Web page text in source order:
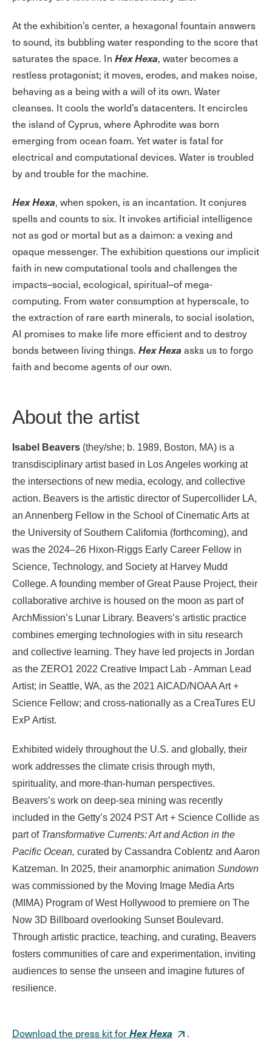
At the exhibition’s center, a hexagonal fountain answers
to sound, its bubbling water responding to the score that
saturates the space. In Hex Hexa, water becomes a
restless protagonist; it moves, erodes, and makes noise,
behaving as a being with a will of its own. Water
cleanses. It cools the world’s datacenters. It encircles
the island of Cyprus, where Aphrodite was born
emerging from ocean foam. Yet water is fatal for
electrical and computational devices. Water is troubled
by and trouble for the machine.
Hex Hexa, when spoken, is an incantation. It conjures
spells and counts to six. It invokes artificial intelligence
not as god or mortal but as a daimon: a vexing and
opaque messenger. The exhibition questions our implicit
faith in new computational tools and challenges the
impacts–social, ecological, spiritual–of mega-
computing. From water consumption at hyperscale, to
the extraction of rare earth minerals, to social isolation,
AI promises to make life more efficient and to destroy
bonds between living things. Hex Hexa asks us to forgo
faith and become agents of our own.
About the artist
Isabel Beavers (they/she; b. 1989, Boston, MA) is a
transdisciplinary artist based in Los Angeles working at
the intersections of new media, ecology, and collective
action. Beavers is the artistic director of Supercollider LA,
an Annenberg Fellow in the School of Cinematic Arts at
the University of Southern California (forthcoming), and
was the 2024–26 Hixon-Riggs Early Career Fellow in
Science, Technology, and Society at Harvey Mudd
College. A founding member of Great Pause Project, their
collaborative archive is housed on the moon as part of
ArchMission’s Lunar Library. Beavers’s artistic practice
combines emerging technologies with in situ research
and collective learning. They have led projects in Jordan
as the ZERO1 2022 Creative Impact Lab - Amman Lead
Artist; in Seattle, WA, as the 2021 AICAD/NOAA Art +
Science Fellow; and cross-nationally as a CreaTures EU
ExP Artist.
Exhibited widely throughout the U.S. and globally, their
work addresses the climate crisis through myth,
spirituality, and more-than-human perspectives.
Beavers’s work on deep-sea mining was recently
included in the Getty’s 2024 PST Art + Science Collide as
part of Transformative Currents: Art and Action in the
Pacific Ocean, curated by Cassandra Coblentz and Aaron
Katzeman. In 2025, their anamorphic animation Sundown
was commissioned by the Moving Image Media Arts
(MIMA) Program of West Hollywood to premiere on The
Now 3D Billboard overlooking Sunset Boulevard.
Through artistic practice, teaching, and curating, Beavers
fosters communities of care and experimentation, inviting
audiences to sense the unseen and imagine futures of
resilience.
Download the press kit forHex Hexa .